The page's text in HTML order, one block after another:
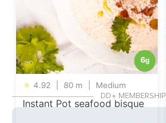
6g
★ 4.92 80 m Medium
Instant Pot seafood bisque
DD+ MEMBERSHIP